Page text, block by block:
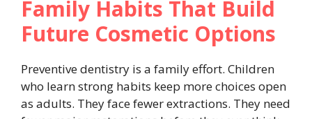
Family Habits That Build
Future Cosmetic Options
Preventive dentistry is a family effort. Children
who learn strong habits keep more choices open
as adults. They face fewer extractions. They need